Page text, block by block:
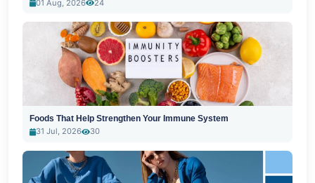
01 Aug, 2026
24
Foods That Help Strengthen Your Immune System
31 Jul, 2026
30